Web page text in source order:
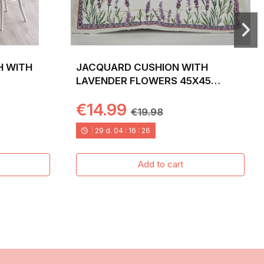
WITH
JACQUARD CUSHION WITH
LAVENDER FLOWERS 45X45
€14.99 €19.98
29 d. 04 : 16 : 24
Add to cart